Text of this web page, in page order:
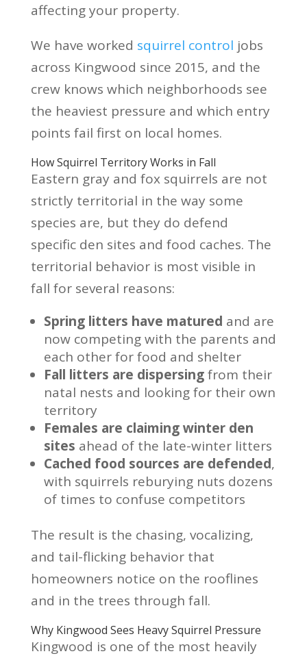
affecting your property.
We have worked squirrel control jobs
across Kingwood since 2015, and the
crew knows which neighborhoods see
the heaviest pressure and which entry
points fail first on local homes.
How Squirrel Territory Works in Fall
Eastern gray and fox squirrels are not
strictly territorial in the way some
species are, but they do defend
specific den sites and food caches. The
territorial behavior is most visible in
fall for several reasons:
Spring litters have matured and are
now competing with the parents and
each other for food and shelter
Fall litters are dispersingfrom their
natal nests and looking for their own
territory
Females are claiming winter den
sites ahead of the late-winter litters
Cached food sources are defended,
with squirrels reburying nuts dozens
of times to confuse competitors
The result is the chasing, vocalizing,
and tail-flicking behavior that
homeowners notice on the rooflines
and in the trees through fall.
Why Kingwood Sees Heavy Squirrel Pressure
Kingwood is one of the most heavily